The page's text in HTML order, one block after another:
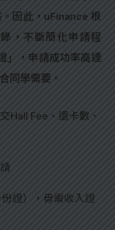
因此，uFinance 根
，不斷簡化申請程
」，申請成功率高達
同學需要。
Hall Fee、還卡數、
證），毋需收入證